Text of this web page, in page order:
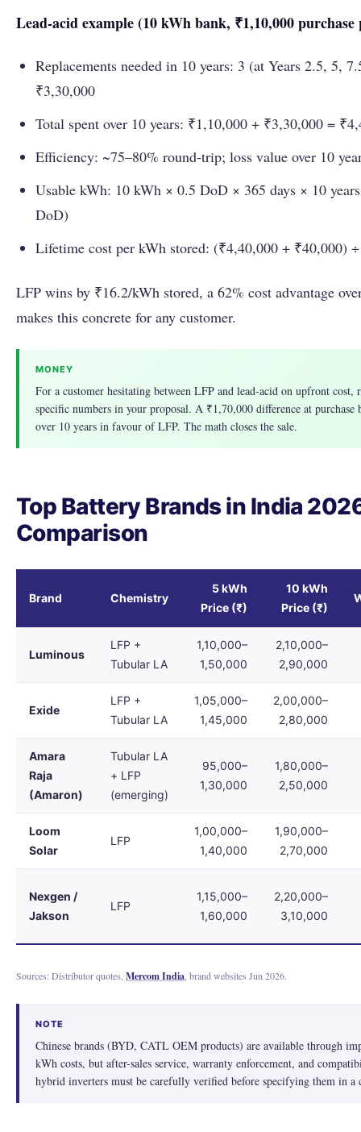
Lead-acid example (10 kWh bank, ₹1,10,000
Replacements needed in 10 years: 3 (at Years 2.5, 5,
₹3,30,000
Total spent over 10 years: ₹1,10,000 + ₹3,30,000 =
Efficiency: ~75–80% round-trip; loss value over 10
Usable kWh: 10 kWh × 0.5 DoD × 365 days × 10
DoD)
Lifetime cost per kWh stored: (₹4,40,000 + ₹40,000)
LFP wins by ₹16.2/kWh stored, a 62% cost advantage
makes this concrete for any customer.
MONEY
For a customer hesitating between LFP and lead-acid on upfront
specific numbers in your proposal. A ₹1,70,000 difference at purchase
over 10 years in favour of LFP. The math closes the sale.
Top Battery Brands in India
Comparison
Brand Chemistry
5 kWh
Price (₹)
10 kWh
Price (₹)
Luminous
LFP +
Tubular LA
1,10,000–
1,50,000
2,10,000–
2,90,000
Exide
LFP +
Tubular LA
1,05,000–
1,45,000
2,00,000–
2,80,000
Amara
Raja
(Amaron)
Tubular LA
+ LFP
(emerging)
95,000–
1,30,000
1,80,000–
2,50,000
Loom
Solar
LFP
1,00,000–
1,40,000
1,90,000–
2,70,000
Nexgen /
Jakson
LFP
1,15,000–
1,60,000
2,20,000–
3,10,000
Sources: Distributor quotes, Mercom India , brand websites Jun 2026.
NOTE
Chinese brands (BYD, CATL OEM products) are available through
kWh costs, but after-sales service, warranty enforcement, and
hybrid inverters must be carefully verified before specifying them in a